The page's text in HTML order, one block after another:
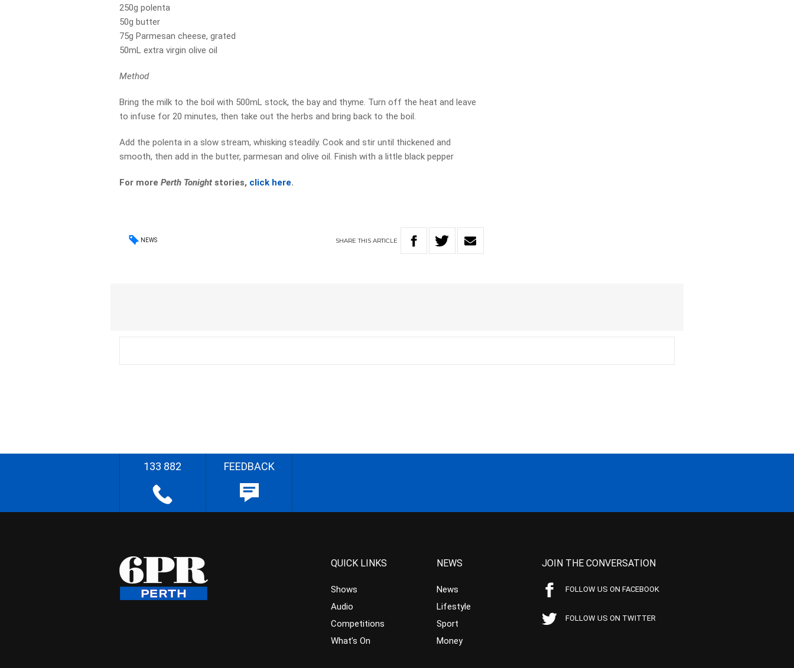
250g polenta
50g butter
75g Parmesan cheese, grated
50mL extra virgin olive oil
Method
Bring the milk to the boil with 500mL stock, the bay and thyme. Turn off the heat and leave
to infuse for 20 minutes, then take out the herbs and bring back to the boil.
Add the polenta in a slow stream, whisking steadily. Cook and stir until thickened and
smooth, then add in the butter, parmesan and olive oil. Finish with a little black pepper
For morePerth Tonight stories, click here.
NEWS SHARETHIS ARTICLE
133 882 FEEDBACK
QUICK LINKS
Shows
Audio
Competitions
What’s On
NEWS
News
Lifestyle
Sport
Money
JOIN THE CONVERSATION
FOLLOW US ON FACEBOOK
FOLLOW US ON TWITTER